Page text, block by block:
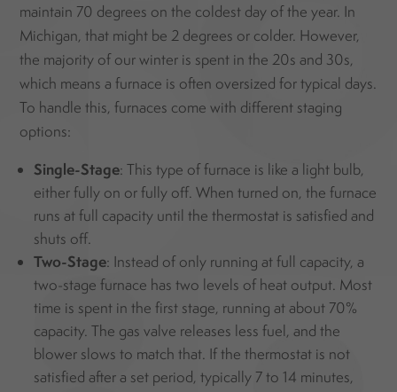
maintain 70 degrees on the coldest day of the year. In
Michigan, that might be 2 degrees or colder. However,
the majority of our winter is spent in the 20s and 30s,
which means a furnace is often oversized for typical days.
To handle this, furnaces come with different staging
options:
Single-Stage: This type of furnace is like a light bulb,
either fully on or fully off. When turned on, the furnace
runs at full capacity until the thermostat is satisfied and
shuts off.
Two-Stage: Instead of only running at full capacity, a
two-stage furnace has two levels of heat output. Most
time is spent in the first stage, running at about 70%
capacity. The gas valve releases less fuel, and the
blower slows to match that. If the thermostat is not
satisfied after a set period, typically 7 to 14 minutes,